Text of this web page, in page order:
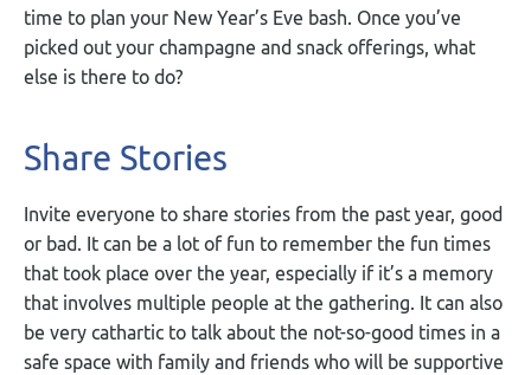
time to plan your New Year’s Eve bash. Once you’ve
picked out your champagne and snack offerings, what
else is there to do?
Share Stories
Invite everyone to share stories from the past year, good
or bad. It can be a lot of fun to remember the fun times
that took place over the year, especially if it’s a memory
that involves multiple people at the gathering. It can also
be very cathartic to talk about the not-so-good times in a
safe space with family and friends who will be supportive